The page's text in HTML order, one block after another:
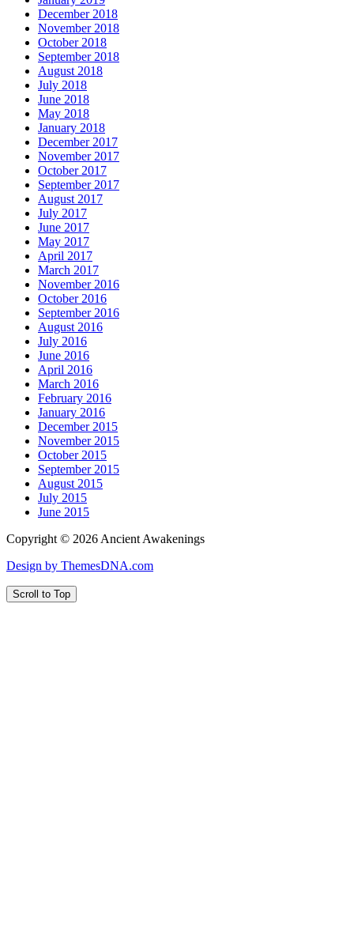
December 2018
November 2018
October 2018
September 2018
August 2018
July 2018
June 2018
May 2018
January 2018
December 2017
November 2017
October 2017
September 2017
August 2017
July 2017
June 2017
May 2017
April 2017
March 2017
November 2016
October 2016
September 2016
August 2016
July 2016
June 2016
April 2016
March 2016
February 2016
January 2016
December 2015
November 2015
October 2015
September 2015
August 2015
July 2015
June 2015
Copyright © 2026 Ancient Awakenings
Design by ThemesDNA.com
Scroll to Top